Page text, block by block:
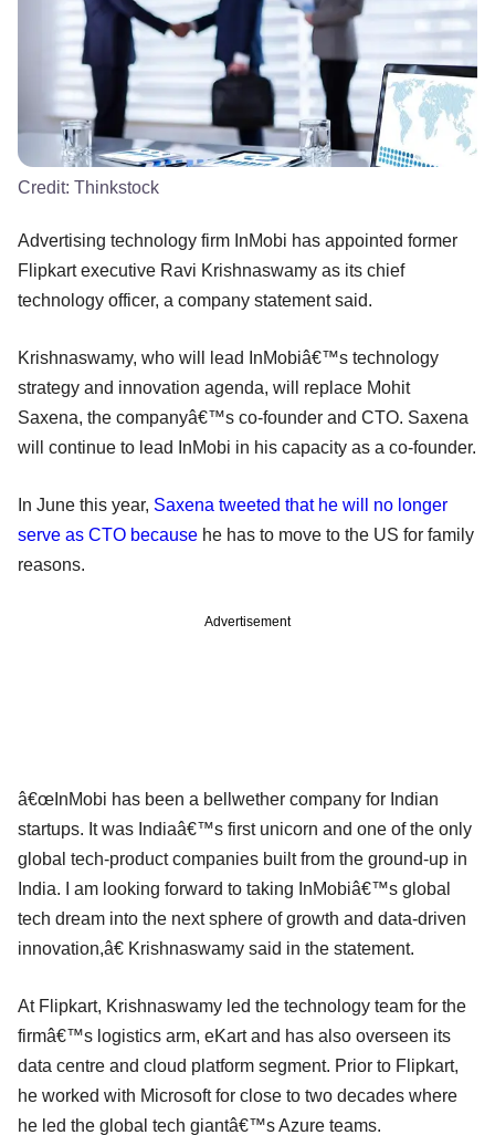
Credit: Thinkstock
Advertising technology firm InMobi has appointed former
Flipkart executive Ravi Krishnaswamy as its chief
technology officer, a company statement said.
Krishnaswamy, who will lead InMobiâ€™s technology
strategy and innovation agenda, will replace Mohit
Saxena, the companyâ€™s co-founder and CTO. Saxena
will continue to lead InMobi in his capacity as a co-founder.
In June this year, Saxena tweeted that he will no longer
serve as CTO because he has to move to the US for family
reasons.
Advertisement
â€œInMobi has been a bellwether company for Indian
startups. It was Indiaâ€™s first unicorn and one of the only
global tech-product companies built from the ground-up in
India. I am looking forward to taking InMobiâ€™s global
tech dream into the next sphere of growth and data-driven
innovation,â€ Krishnaswamy said in the statement.
At Flipkart, Krishnaswamy led the technology team for the
firmâ€™s logistics arm, eKart and has also overseen its
data centre and cloud platform segment. Prior to Flipkart,
he worked with Microsoft for close to two decades where
he led the global tech giantâ€™s Azure teams.